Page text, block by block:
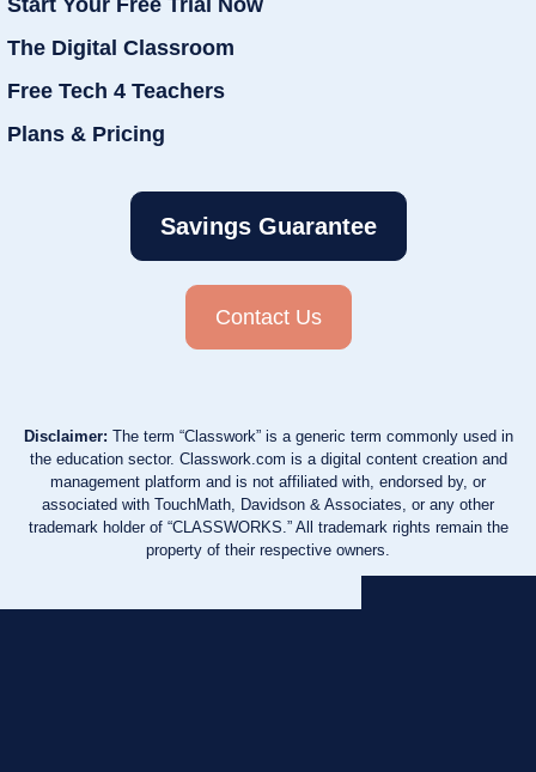
The Digital Classroom
Free Tech 4 Teachers
Plans & Pricing
Savings Guarantee
Contact Us
Disclaimer: The term “Classwork” is a generic term commonly used in
the education sector. Classwork.com is a digital content creation and
management platform and is not affiliated with, endorsed by, or
associated with TouchMath, Davidson & Associates, or any other
trademark holder of “CLASSWORKS.” All trademark rights remain the
property of their respective owners.